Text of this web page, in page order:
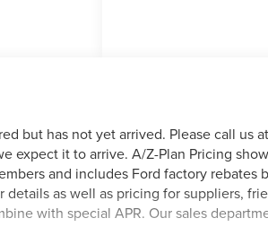
but has not yet arrived. Please call us
expect it to arrive. A/Z-Plan Pricing
and includes Ford factory rebates
as well as pricing for suppliers,
with special APR. Our sales